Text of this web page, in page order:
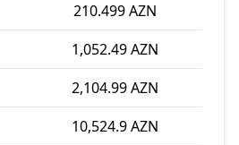
210.499 AZN
1,052.49 AZN
2,104.99 AZN
10,524.9 AZN